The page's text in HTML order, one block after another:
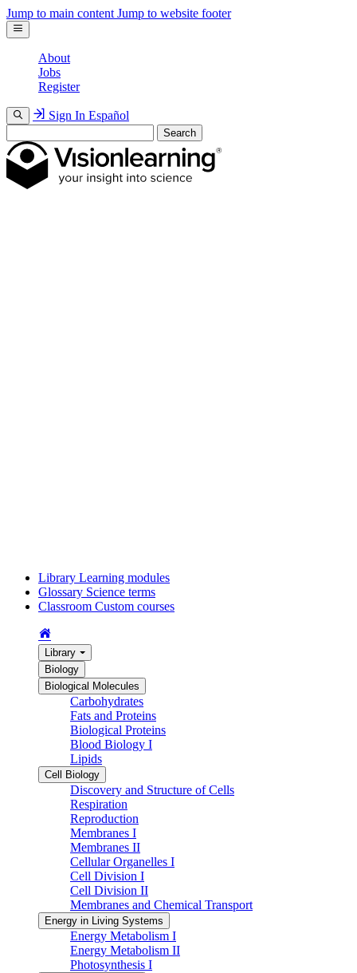
Jump to main content Jump to website footer
About
Jobs
Register
Sign In Español
Search
Library Learning modules
Glossary Science terms
Classroom Custom courses
Library
Biology
Biological Molecules
Carbohydrates
Fats and Proteins
Biological Proteins
Blood Biology I
Lipids
Cell Biology
Discovery and Structure of Cells
Respiration
Reproduction
Membranes I
Membranes II
Cellular Organelles I
Cell Division I
Cell Division II
Membranes and Chemical Transport
Energy in Living Systems
Energy Metabolism I
Energy Metabolism II
Photosynthesis I